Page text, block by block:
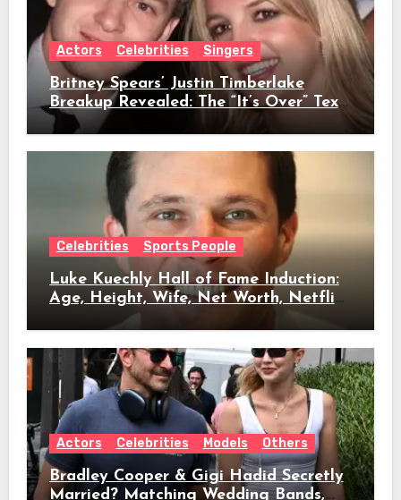
Actors Celebrities Singers
Britney Spears’ Justin Timberlake
Breakup Revealed: The “It’s Over” Text,
Full Timeline, Age, Height, Net Worth
Celebrities Sports People
Luke Kuechly Hall of Fame Induction:
Age, Height, Wife, Net Worth, Netflix
Role & Everything We Know
Actors Celebrities Models Others
Bradley Cooper & Gigi Hadid Secretly
Married? Matching Wedding Bands,